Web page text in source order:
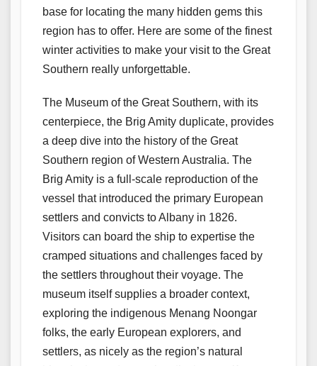
base for locating the many hidden gems this
region has to offer. Here are some of the finest
winter activities to make your visit to the Great
Southern really unforgettable.
The Museum of the Great Southern, with its
centerpiece, the Brig Amity duplicate, provides
a deep dive into the history of the Great
Southern region of Western Australia. The
Brig Amity is a full-scale reproduction of the
vessel that introduced the primary European
settlers and convicts to Albany in 1826.
Visitors can board the ship to expertise the
cramped situations and challenges faced by
the settlers throughout their voyage. The
museum itself supplies a broader context,
exploring the indigenous Menang Noongar
folks, the early European explorers, and
settlers, as nicely as the region’s natural